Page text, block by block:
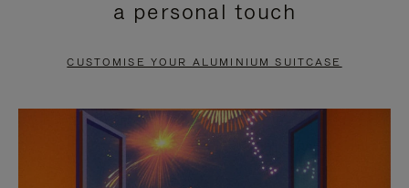
PAUSE
TO
UNMUTE
a personal touch
CUSTOMISE YOUR ALUMINIUM SUITCASE